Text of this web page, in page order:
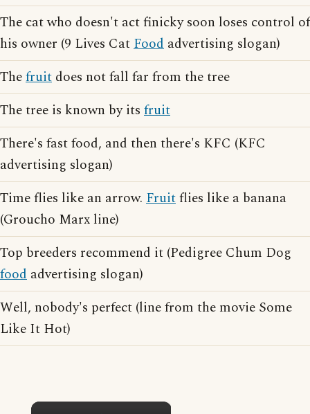
The cat who doesn't act finicky soon loses control of
his owner (9 Lives CatFood advertising slogan)
Thefruit does not fall far from the tree
The tree is known by its fruit
There's fast food, and then there's KFC (KFC
advertising slogan)
Time flies like an arrow. Fruitflies like a banana
(Groucho Marx line)
Top breeders recommend it (Pedigree Chum Dog
food advertising slogan)
Well, nobody's perfect (line from the movie Some
Like It Hot)
×